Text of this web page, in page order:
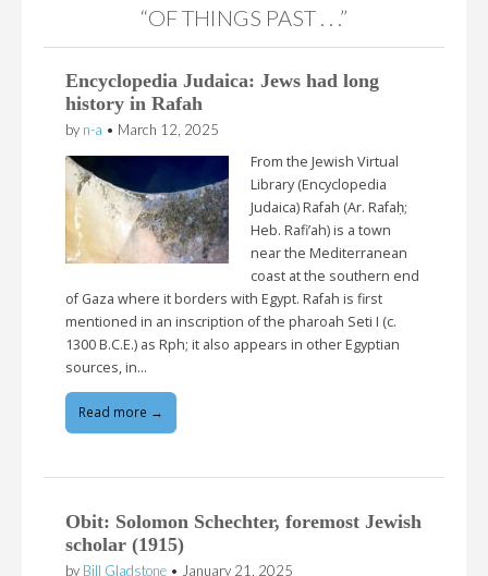
“OF THINGS PAST . . .”
Encyclopedia Judaica: Jews had long
history in Rafah
by n-a • March 12, 2025
From the Jewish Virtual
Library (Encyclopedia
Judaica) Rafah (Ar. Rafaḥ;
Heb. Rafi’ah) is a town
near the Mediterranean
coast at the southern end
of Gaza where it borders with Egypt. Rafah is first
mentioned in an inscription of the pharoah Seti I (c.
1300 B.C.E.) as Rph; it also appears in other Egyptian
sources, in…
Read more →
Obit: Solomon Schechter, foremost Jewish
scholar (1915)
by Bill Gladstone • January 21, 2025